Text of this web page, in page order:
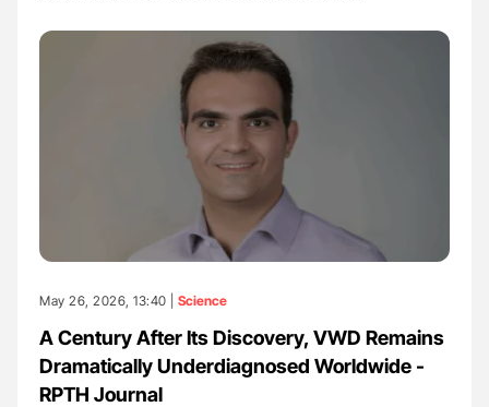
May 26, 2026, 13:40 | Science
A Century After Its Discovery, VWD Remains
Dramatically Underdiagnosed Worldwide -
RPTH Journal